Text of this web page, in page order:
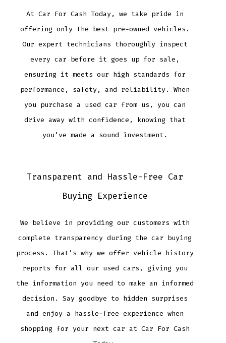
At Car For Cash Today, we take pride in
offering only the best pre-owned vehicles.
Our expert technicians thoroughly inspect
every car before it goes up for sale,
ensuring it meets our high standards for
performance, safety, and reliability. When
you purchase a used car from us, you can
drive away with confidence, knowing that
you’ve made a sound investment.
Transparent and Hassle-Free Car
Buying Experience
We believe in providing our customers with
complete transparency during the car buying
process. That’s why we offer vehicle history
reports for all our used cars, giving you
the information you need to make an informed
decision. Say goodbye to hidden surprises
and enjoy a hassle-free experience when
shopping for your next car at Car For Cash